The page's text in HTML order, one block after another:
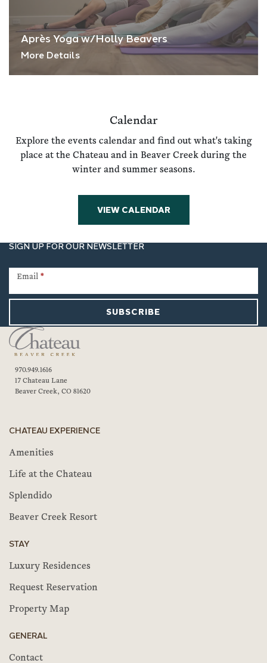
Après Yoga w/Holly Beavers
More Details
Calendar
Explore the events calendar and find out what's taking
place at the Chateau and in Beaver Creek during the
winter and summer seasons.
VIEW CALENDAR
SIGN UP FOR OUR NEWSLETTER
Signup
Email *
SUBSCRIBE
970.949.1616
17 Chateau Lane
Beaver Creek, CO 81620
CHATEAU EXPERIENCE
Amenities
Life at the Chateau
Splendido
Beaver Creek Resort
STAY
Luxury Residences
Request Reservation
Property Map
GENERAL
Contact